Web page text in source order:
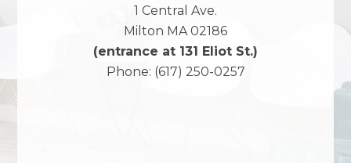
1 Central Ave.
Milton MA 02186
(entrance at 131 Eliot St.)
Phone: (617) 250-0257